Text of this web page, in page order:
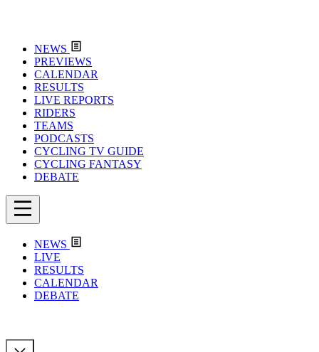
NEWS
PREVIEWS
CALENDAR
RESULTS
LIVE REPORTS
RIDERS
TEAMS
PODCASTS
CYCLING TV GUIDE
CYCLING FANTASY
DEBATE
NEWS
LIVE
RESULTS
CALENDAR
DEBATE